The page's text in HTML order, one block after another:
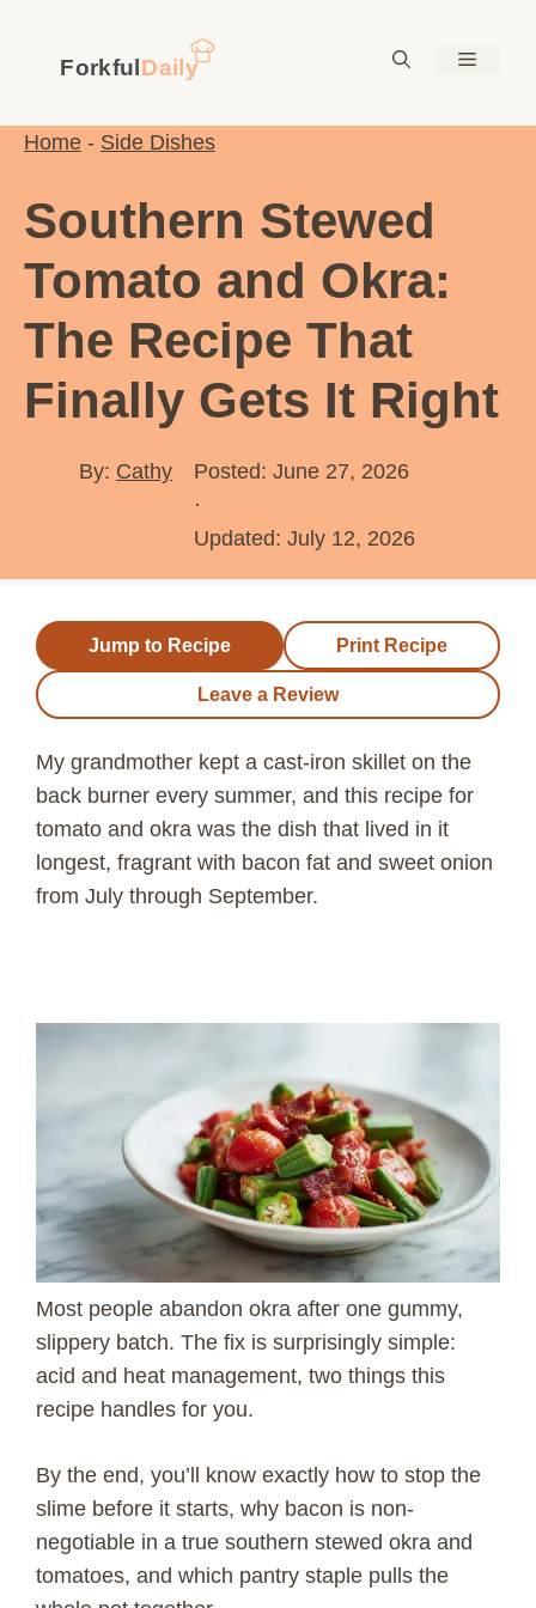
content
Menu
Home - Side Dishes
Southern Stewed
Tomato and Okra:
The Recipe That
Finally Gets It Right
By: Cathy
Posted: June 27, 2026
·
Updated: July 12, 2026
Jump to Recipe Print Recipe
Leave a Review
My grandmother kept a cast-iron skillet on the
back burner every summer, and this recipe for
tomato and okra was the dish that lived in it
longest, fragrant with bacon fat and sweet onion
from July through September.
Most people abandon okra after one gummy,
slippery batch. The fix is surprisingly simple:
acid and heat management, two things this
recipe handles for you.
By the end, you’ll know exactly how to stop the
slime before it starts, why bacon is non-
negotiable in a true southern stewed okra and
tomatoes, and which pantry staple pulls the